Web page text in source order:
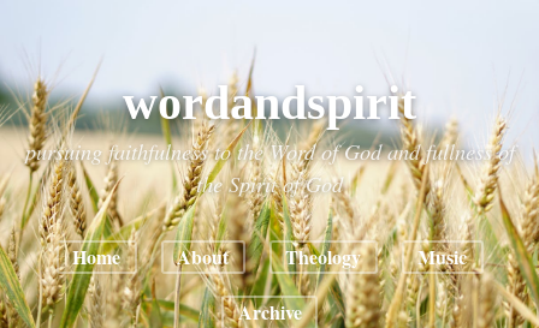
wordandspirit
pursuing faithfulness to the Word of God and fullness of
the Spirit of God
Home About Theology Music
Archive